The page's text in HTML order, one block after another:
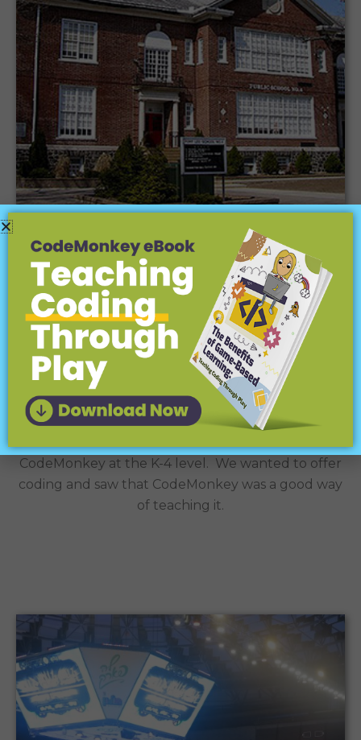
CodeMonkey at the K-4 level. We wanted to offer
coding and saw that CodeMonkey was a good way
of teaching it.
CodeMonkey is teaching our elementary
school students coding and how it is
important to real life.
Fort Lee Public Schools |
Fort Lee, Nj
Case Study